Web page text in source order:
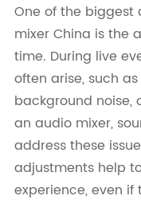
One of the biggest
mixer China is the
time. During live
often arise, such
background noise,
an audio mixer,
address these
adjustments help
experience, even